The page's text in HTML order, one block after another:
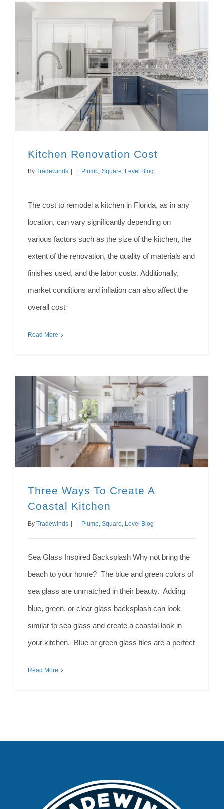
Kitchen Renovation Cost
By Tradewinds Plumb, Square, Level Blog
The cost to remodel a kitchen in Florida, as in any
location, can vary significantly depending on
various factors such as the size of the kitchen, the
extent of the renovation, the quality of materials and
finishes used, and the labor costs. Additionally,
market conditions and inflation can also affect the
overall cost
Read More
Three Ways To Create A
Coastal Kitchen
By Tradewinds | | Plumb, Square, Level Blog
Sea Glass Inspired Backsplash Why not bring the
beach to your home? The blue and green colors of
sea glass are unmatched in their beauty. Adding
blue, green, or clear glass backsplash can look
similar to sea glass and create a coastal look in
your kitchen. Blue or green glass tiles are a perfect
Read More